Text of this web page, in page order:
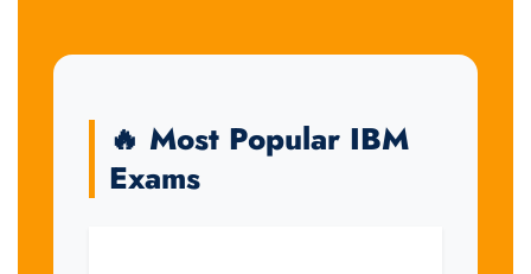
🔥 Most Popular IBM
Exams